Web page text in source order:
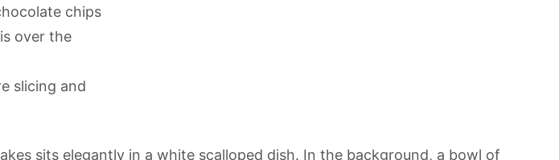
chips
over the
slicing and